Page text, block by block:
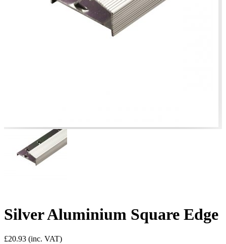
Silver Aluminium Square Edge
£20.93 (inc. VAT)